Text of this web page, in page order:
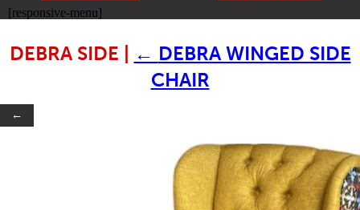
[responsive-menu]
DEBRA SIDE ← DEBRA WINGED SIDE
CHAIR
←